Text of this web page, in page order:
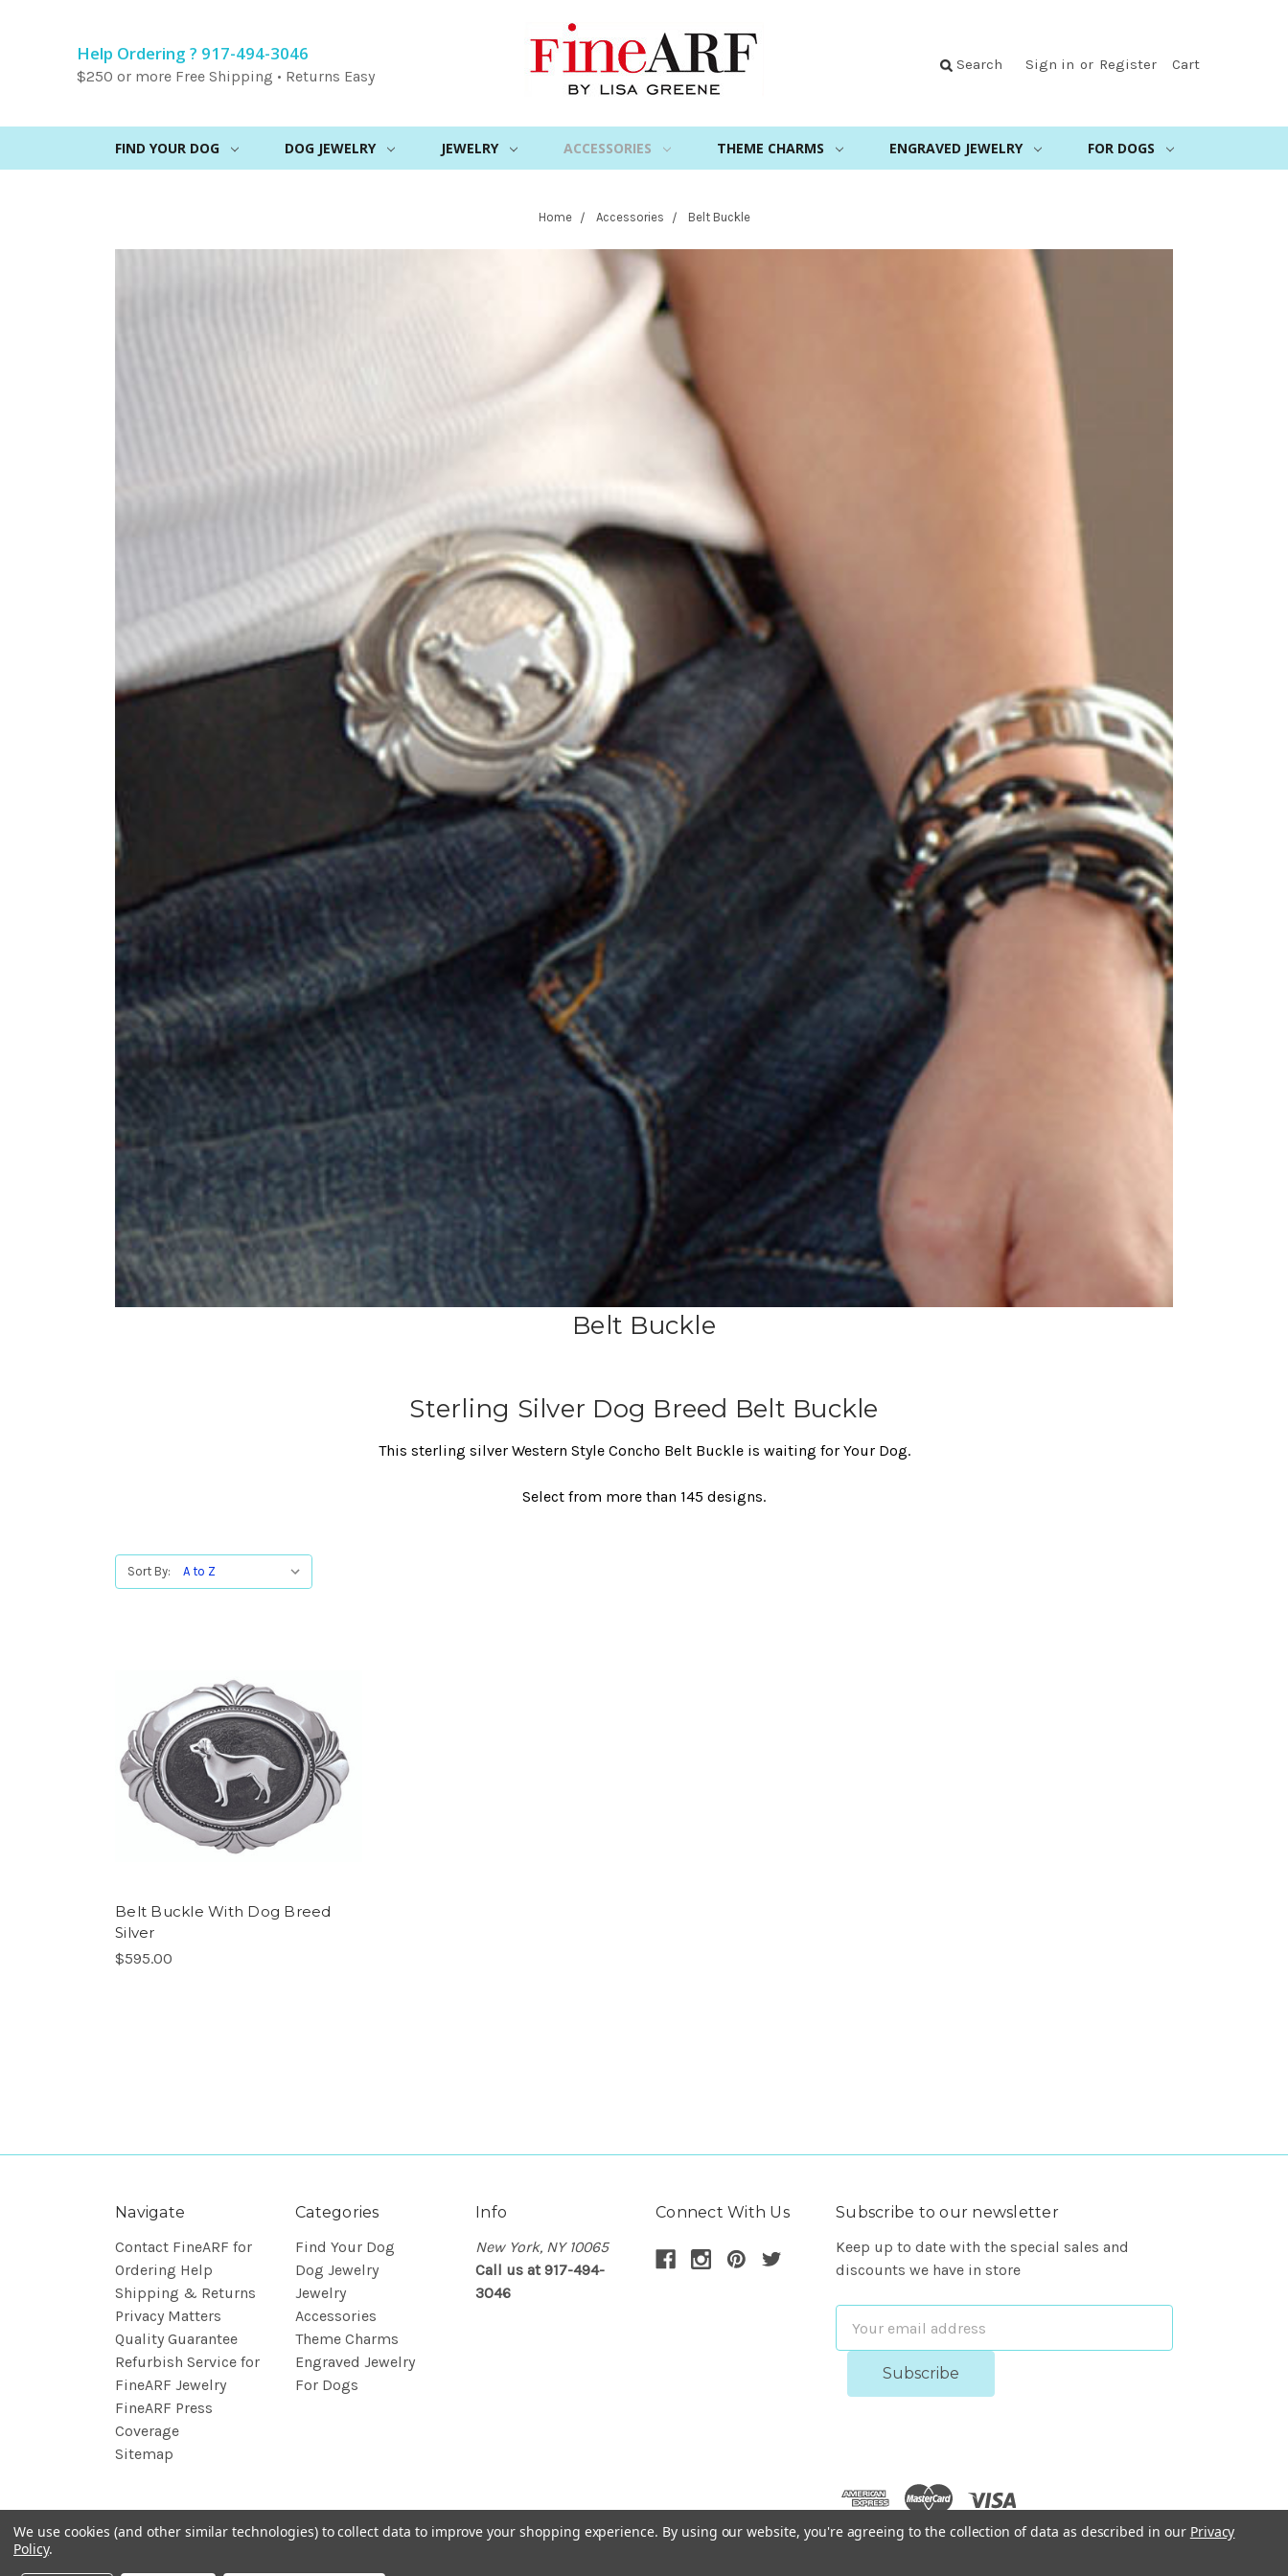
Help Ordering ? 917-494-3046
$250 or more Free Shipping • Returns Easy
Search Sign in or Register Cart
FIND YOUR DOG DOG JEWELRY JEWELRY ACCESSORIES THEME CHARMS ENGRAVED JEWELRY FOR DOGS
Home Accessories Belt Buckle
Belt Buckle
Sterling Silver Dog Breed Belt Buckle
This sterling silver Western Style Concho Belt Buckle is waiting for Your Dog.
Select from more than 145 designs.
Sort By:
Belt Buckle With Dog Breed
Silver
$595.00
Navigate
Contact FineARF for
Ordering Help
Shipping & Returns
Privacy Matters
Quality Guarantee
Refurbish Service for
FineARF Jewelry
FineARF Press
Coverage
Sitemap
Categories
Find Your Dog
Dog Jewelry
Jewelry
Accessories
Theme Charms
Engraved Jewelry
For Dogs
Info
New York, NY 10065
Call us at 917-494-
3046
Connect With Us
Subscribe to our newsletter
Keep up to date with the special sales and
discounts we have in store
Address
We use cookies (and other similar technologies) to collect data to improve your shopping experience. By using our website, you're agreeing to the collection of data as described in our Privacy
Policy.